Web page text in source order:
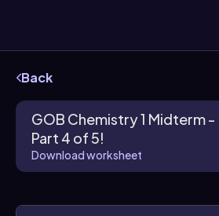
Back
GOB Chemistry 1 Midterm -
Part 4 of 5!
Download worksheet